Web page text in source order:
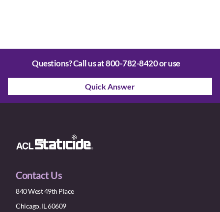
Questions? Call us at800-782-8420or use
Quick Answer
Contact Us
840 West 49th Place
Chicago, IL 60609